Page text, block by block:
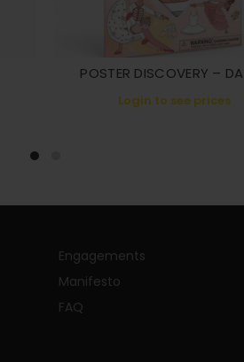
POSTER DISCOVERY –
Login to see prices
Engagements
Manifesto
FAQ